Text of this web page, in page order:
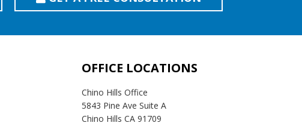
OFFICE LOCATIONS
Chino Hills Office
5843 Pine Ave Suite A
Chino Hills CA 91709